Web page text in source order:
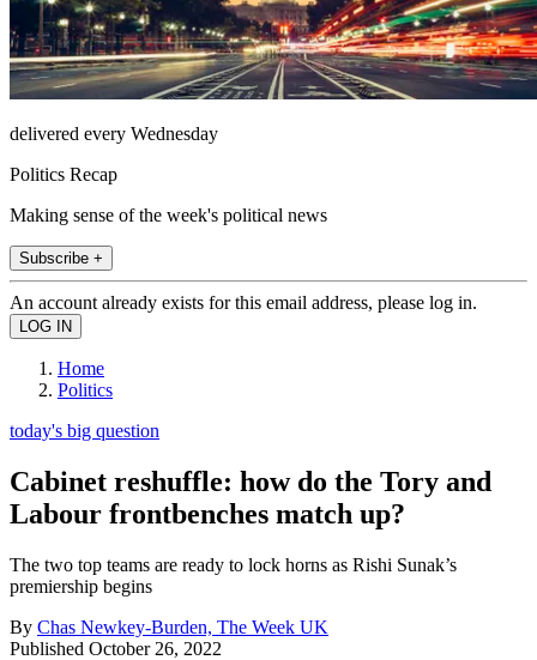
delivered every Wednesday
Politics Recap
Making sense of the week's political news
Subscribe +
An account already exists for this email address, please log in.
Home
Politics
today's big question
Cabinet reshuffle: how do the Tory and
Labour frontbenches match up?
The two top teams are ready to lock horns as Rishi Sunak’s
premiership begins
By Chas Newkey-Burden, The Week UK
Published October 26, 2022